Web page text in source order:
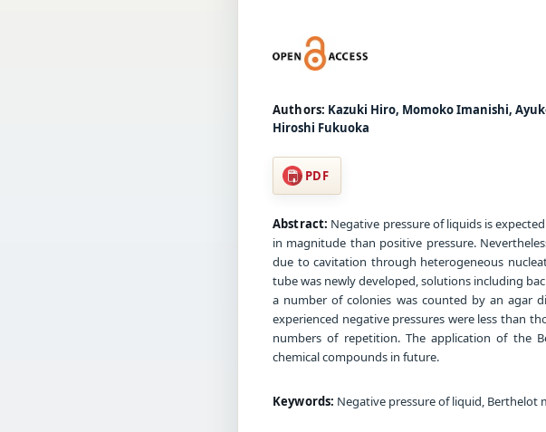
Authors: Kazuki Hiro, Momoko Imanishi,
Hiroshi Fukuoka
PDF
Abstract: Negative pressure of liquids is
in magnitude than positive pressure.
due to cavitation through heterogeneous
tube was newly developed, solutions including
a number of colonies was counted by an agar
experienced negative pressures were less than
numbers of repetition. The application of the
chemical compounds in future.
Keywords: Negative pressure of liquid,